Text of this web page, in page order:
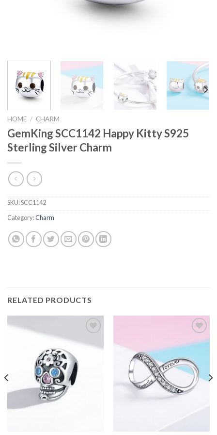
HOME / CHARM
GemKing SCC1142 Happy Kitty S925
Sterling Silver Charm
SKU:SCC1142
Category:Charm
RELATED PRODUCTS
wishlist
Add to
wishlist